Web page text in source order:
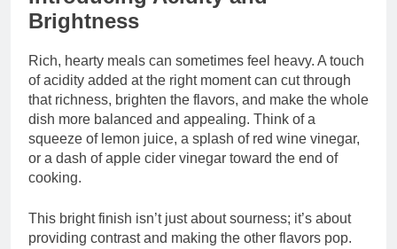
Brightness
Rich, hearty meals can sometimes feel heavy. A touch
of acidity added at the right moment can cut through
that richness, brighten the flavors, and make the whole
dish more balanced and appealing. Think of a
squeeze of lemon juice, a splash of red wine vinegar,
or a dash of apple cider vinegar toward the end of
cooking.
This bright finish isn’t just about sourness; it’s about
providing contrast and making the other flavors pop.